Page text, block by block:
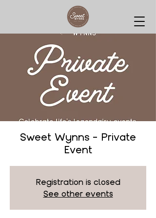
Sweet Wynns - Private
Event
Registration is closed
See other events